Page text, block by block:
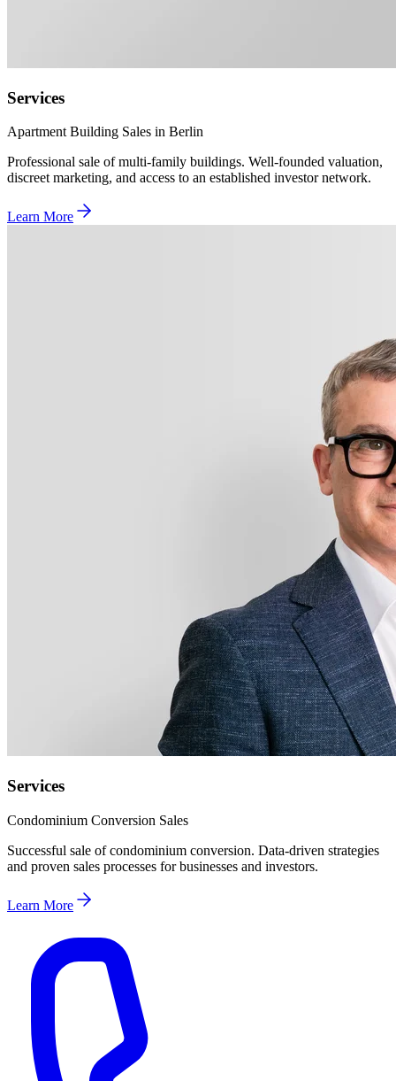
Services
Apartment Building Sales in Berlin
Professional sale of multi-family buildings. Well-founded valuation,
discreet marketing, and access to an established investor network.
Learn More
Services
Condominium Conversion Sales
Successful sale of condominium conversion. Data-driven strategies
and proven sales processes for businesses and investors.
Learn More